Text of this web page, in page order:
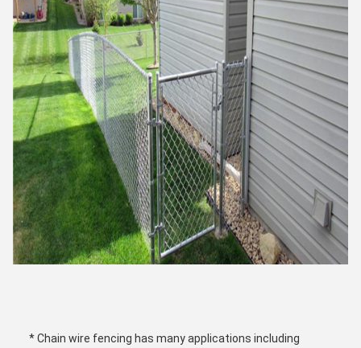
* Chain wire fencing has many applications including